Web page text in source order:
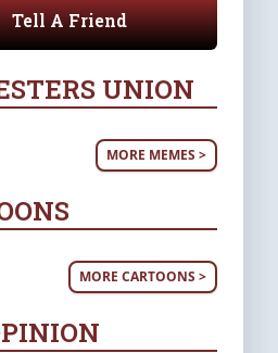
Tell A Friend
UNION
MORE MEMES >
MORE CARTOONS >